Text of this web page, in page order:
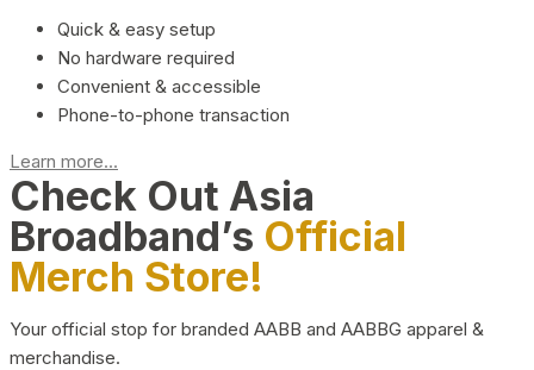
Quick & easy setup
No hardware required
Convenient & accessible
Phone-to-phone transaction
Learn more...
Check Out Asia
Broadband’s Official
Merch Store!
Your official stop for branded AABB and AABBG apparel &
merchandise.